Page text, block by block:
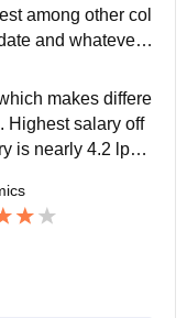
among other col
and whatever
future. Teachers
makes differe
Highest salary off
is nearly 4.2 lpa.
big mnc